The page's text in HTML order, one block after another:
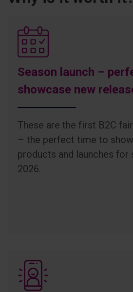
Season launch –
showcase new
These are the first B2C
– the perfect time to
products and launches for
2026.